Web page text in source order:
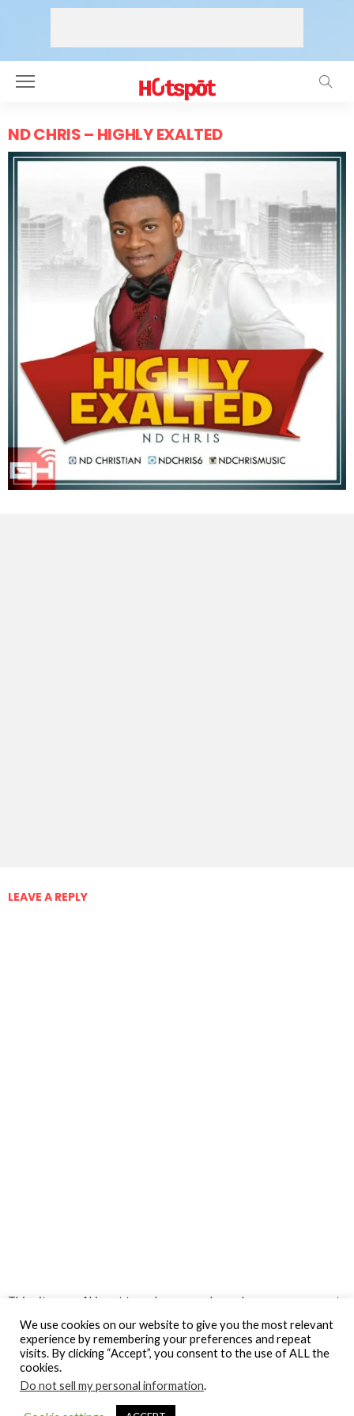
ND CHRIS – HIGHLY EXALTED
LEAVE A REPLY
This site uses Akismet to reduce spam. Learn how your comment
data is processed.
© Gospel Hotspot Media 2025
We use cookies on our website to give you the most relevant
experience by remembering your preferences and repeat
visits. By clicking “Accept”, you consent to the use of ALL the
cookies.
Do not sell my personal information.